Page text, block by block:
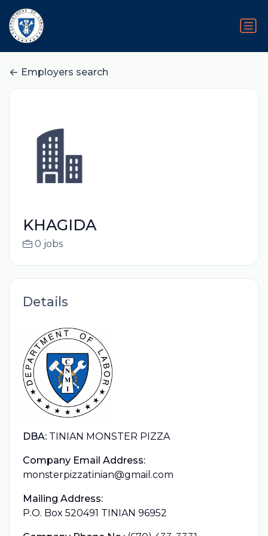
Employers search
KHAGIDA
0 jobs
Details
DBA: TINIAN MONSTER PIZZA
Company Email Address:
monsterpizzatinian@gmail.com
Mailing Address:
P.O. Box 520491 TINIAN 96952